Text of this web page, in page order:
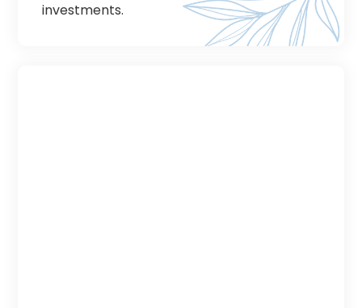
investments.